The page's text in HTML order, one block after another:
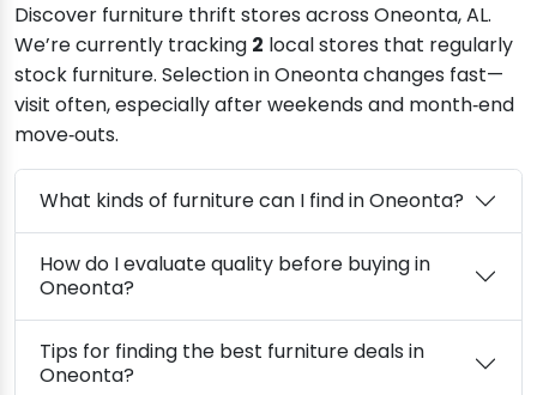
Discover furniture thrift stores across Oneonta, AL.
We’re currently tracking 2 local stores that regularly
stock furniture. Selection in Oneonta changes fast—
visit often, especially after weekends and month‑end
move‑outs.
What kinds of furniture can I find in Oneonta?
How do I evaluate quality before buying in
Oneonta?
Tips for finding the best furniture deals in
Oneonta?